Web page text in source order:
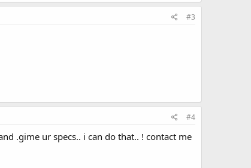
#3
#4
.gime ur specs.. i can do that.. ! contact me